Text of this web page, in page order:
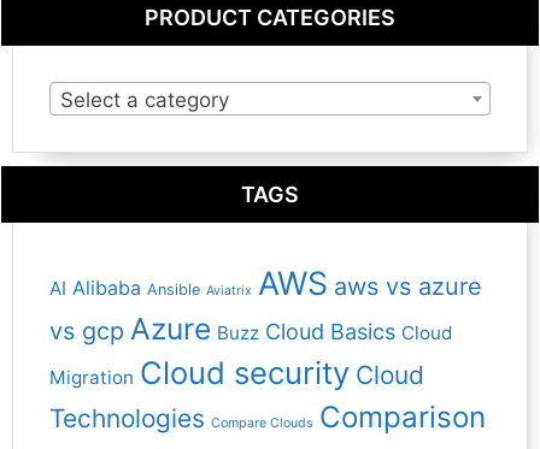
PRODUCT CATEGORIES
Select a category
TAGS
AI Alibaba Ansible Aviatrix AWS aws vs azure
vs gcp Azure Buzz Cloud Basics Cloud
Migration Cloud security Cloud
Technologies Compare Clouds Comparison